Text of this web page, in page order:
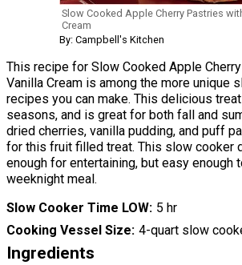
Slow Cooked Apple Cherry Pastries
Cream
By: Campbell's Kitchen
This recipe for Slow Cooked Apple
Vanilla Cream is among the more unique
recipes you can make. This delicious
seasons, and is great for both fall and
dried cherries, vanilla pudding, and puff
for this fruit filled treat. This slow cooker
enough for entertaining, but easy enough
weeknight meal.
Slow Cooker Time LOW 5 hr
Cooking Vessel Size 4-quart slow
Ingredients